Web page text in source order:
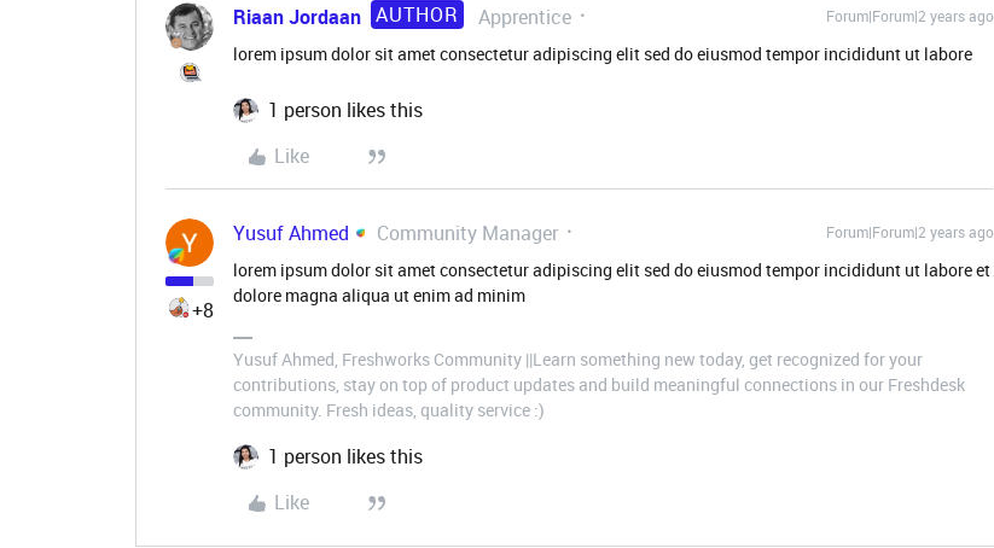
Riaan Jordaan AUTHOR Apprentice Forum|Forum|2 years ago
lorem ipsum dolor sit amet consectetur adipiscing elit sed do eiusmod tempor incididunt ut labore
1 person likes this
Like
+8
Yusuf Ahmed Community Manager Forum|Forum|2 years ago
lorem ipsum dolor sit amet consectetur adipiscing elit sed do eiusmod tempor incididunt ut labore et
dolore magna aliqua ut enim ad minim
Yusuf Ahmed, Freshworks Community ||Learn something new today, get recognized for your
contributions, stay on top of product updates and build meaningful connections in our Freshdesk
community. Fresh ideas, quality service :)
1 person likes this
Like